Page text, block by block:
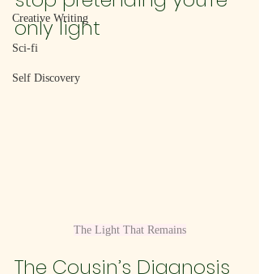
Creative Writing
Sci-fi
Self Discovery
only light
The Light That Remains
The Cousin’s Diagnosis